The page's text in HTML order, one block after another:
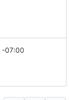
-07:00